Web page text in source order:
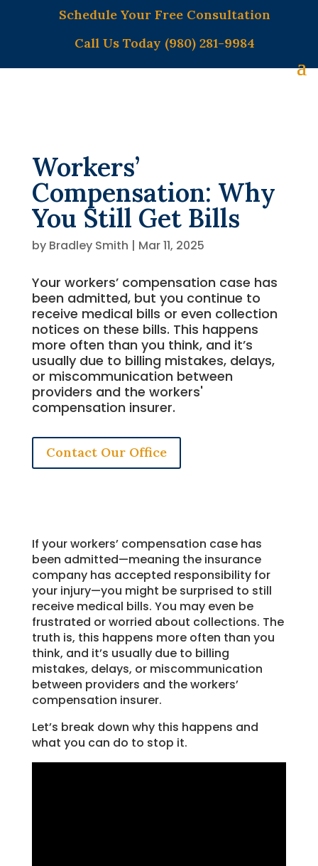
Schedule Your Free Consultation
Call Us Today (980) 281-9984
Workers’
Compensation: Why
You Still Get Bills
by Bradley Smith | Mar 11, 2025
Your workers’ compensation case has
been admitted, but you continue to
receive medical bills or even collection
notices on these bills. This happens
more often than you think, and it’s
usually due to billing mistakes, delays,
or miscommunication between
providers and the workers'
compensation insurer.
Contact Our Office
If your workers’ compensation case has
been admitted—meaning the insurance
company has accepted responsibility for
your injury—you might be surprised to still
receive medical bills. You may even be
frustrated or worried about collections. The
truth is, this happens more often than you
think, and it’s usually due to billing
mistakes, delays, or miscommunication
between providers and the workers’
compensation insurer.
Let’s break down why this happens and
what you can do to stop it.